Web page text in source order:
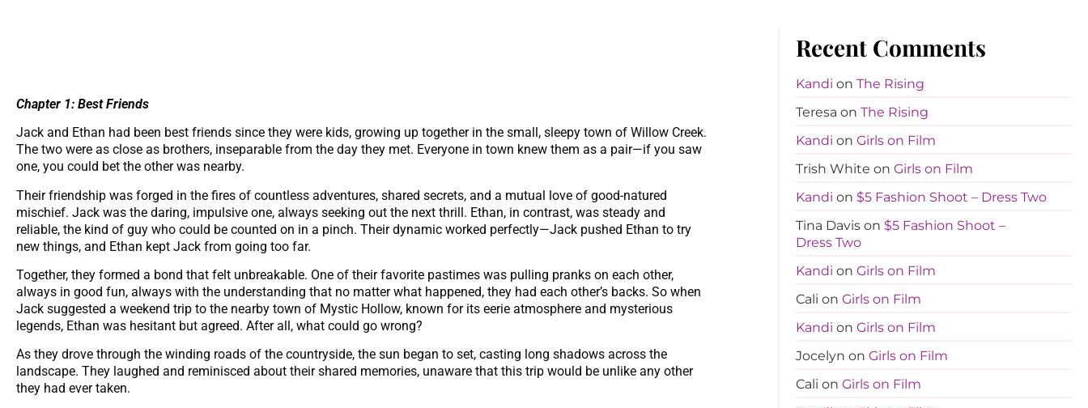
Chapter 1: Best Friends
Jack and Ethan had been best friends since they were kids, growing up together in the small, sleepy town of Willow Creek.
The two were as close as brothers, inseparable from the day they met. Everyone in town knew them as a pair—if you saw
one, you could bet the other was nearby.
Their friendship was forged in the fires of countless adventures, shared secrets, and a mutual love of good-natured
mischief. Jack was the daring, impulsive one, always seeking out the next thrill. Ethan, in contrast, was steady and
reliable, the kind of guy who could be counted on in a pinch. Their dynamic worked perfectly—Jack pushed Ethan to try
new things, and Ethan kept Jack from going too far.
Together, they formed a bond that felt unbreakable. One of their favorite pastimes was pulling pranks on each other,
always in good fun, always with the understanding that no matter what happened, they had each other’s backs. So when
Jack suggested a weekend trip to the nearby town of Mystic Hollow, known for its eerie atmosphere and mysterious
legends, Ethan was hesitant but agreed. After all, what could go wrong?
As they drove through the winding roads of the countryside, the sun began to set, casting long shadows across the
landscape. They laughed and reminisced about their shared memories, unaware that this trip would be unlike any other
they had ever taken.
Recent Comments
Kandi on The Rising
Teresa on The Rising
Kandi on Girls on Film
Trish White on Girls on Film
Kandi on $5 Fashion Shoot – Dress Two
Tina Davison $5 Fashion Shoot –
Dress Two
Kandi on Girls on Film
Cali on Girls on Film
Kandi on Girls on Film
Jocelyn on Girls on Film
Cali on Girls on Film